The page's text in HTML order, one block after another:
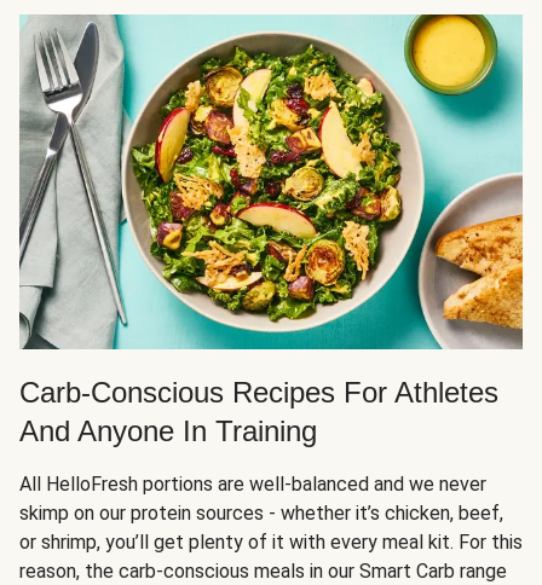
Carb-Conscious Recipes For Athletes
And Anyone In Training
All HelloFresh portions are well-balanced and we never
skimp on our protein sources - whether it’s chicken, beef,
or shrimp, you’ll get plenty of it with every meal kit. For this
reason, the carb-conscious meals in our Smart Carb range